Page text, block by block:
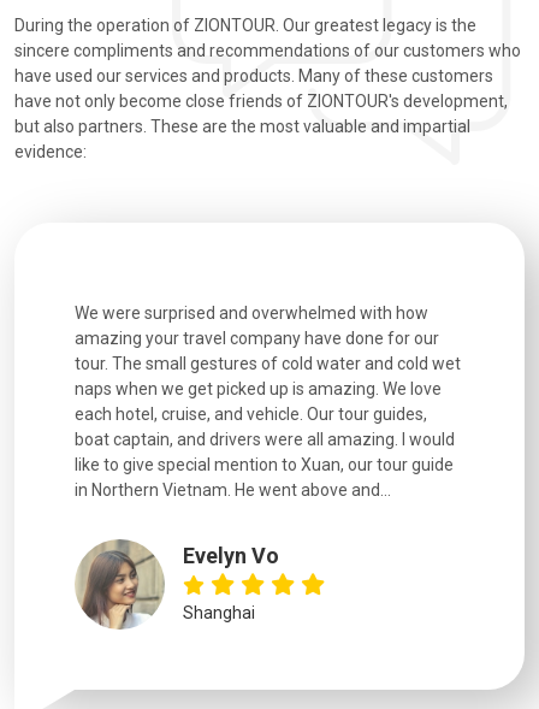
During the operation of ZIONTOUR. Our greatest legacy is the
sincere compliments and recommendations of our customers who
have used our services and products. Many of these customers
have not only become close friends of ZIONTOUR's development,
but also partners. These are the most valuable and impartial
evidence:
We were surprised and overwhelmed with how
amazing your travel company have done for our
tour. The small gestures of cold water and cold wet
naps when we get picked up is amazing. We love
each hotel, cruise, and vehicle. Our tour guides,
boat captain, and drivers were all amazing. I would
like to give special mention to Xuan, our tour guide
in Northern Vietnam. He went above and...
Evelyn Vo
Shanghai